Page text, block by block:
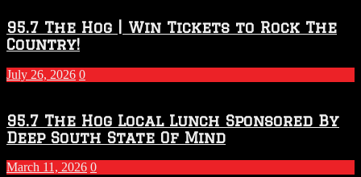
95.7 The Hog | Win Tickets to Rock The
Country!
July 26, 2026 0
95.7 The Hog Local Lunch Sponsored By
Deep South State Of Mind
March 11, 2026 0